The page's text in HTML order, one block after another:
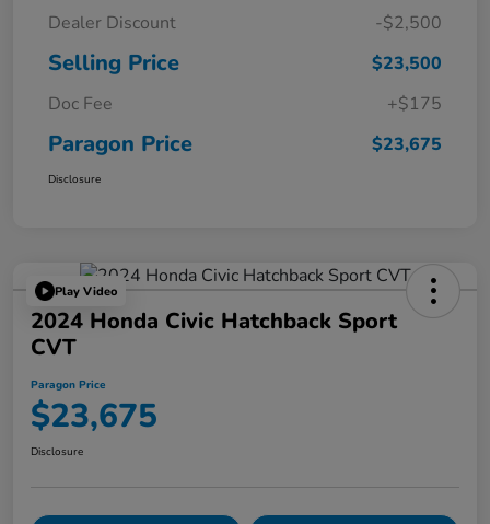
Dealer Discount -$2,500
Selling Price
$23,500
Doc Fee
+$175
Paragon Price $23,675
Disclosure
Play Video
2024 Honda Civic Hatchback Sport
CVT
Paragon Price
$23,675
Disclosure